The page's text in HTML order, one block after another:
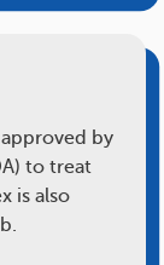
by
to treat
is also